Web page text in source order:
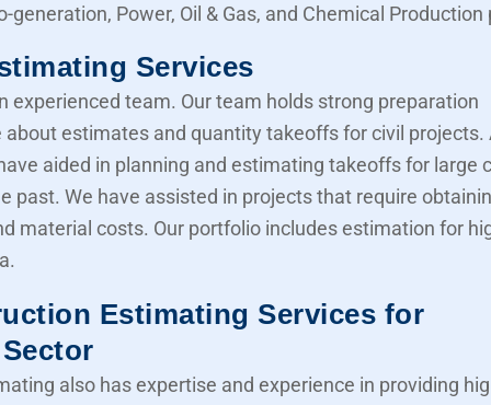
generation, Power, Oil & Gas, and Chemical Production
Services
experienced team. Our team holds strong preparation
about estimates and quantity takeoffs for civil projects.
aided in planning and estimating takeoffs for large
past. We have assisted in projects that require
material costs. Our portfolio includes estimation for
Estimating Services for
also has expertise and experience in providing